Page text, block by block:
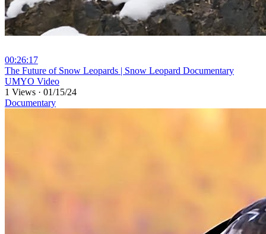
00:26:17
⁣The Future of Snow Leopards | Snow Leopard Documentary
UMYO Video
1 Views · 01/15/24
Documentary